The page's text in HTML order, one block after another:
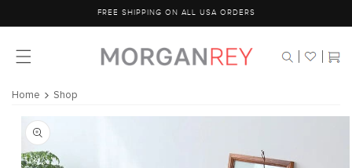
content
FREE SHIPPING ON ALL USA ORDERS
Cart
Home Shop
Skip to
product
information